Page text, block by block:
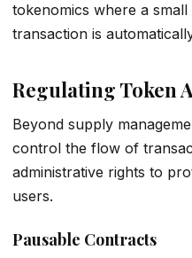
tokenomics where a
transaction is
Regulating Token
Beyond supply
control the flow of
administrative rights to
users.
Pausable Contracts